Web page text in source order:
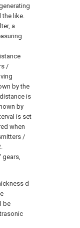
the like.
a
/
by the
is
by
is set
when
/
gears,
d
be